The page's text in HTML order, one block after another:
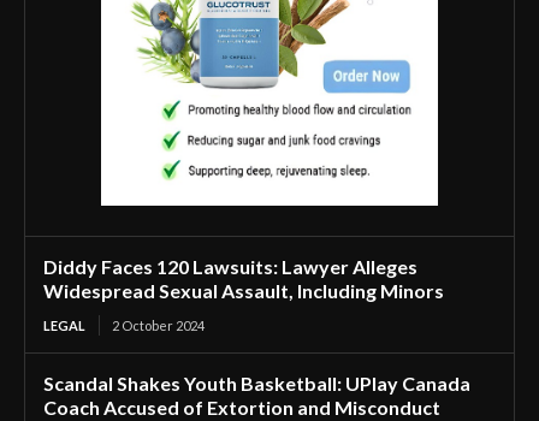
Diddy Faces 120 Lawsuits: Lawyer Alleges
Widespread Sexual Assault, Including Minors
LEGAL 2 October 2024
Scandal Shakes Youth Basketball: UPlay Canada
Coach Accused of Extortion and Misconduct